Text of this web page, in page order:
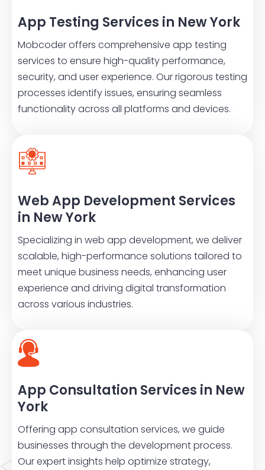
App Testing Services in New York
Mobcoder offers comprehensive app testing
services to ensure high-quality performance,
security, and user experience. Our rigorous testing
processes identify issues, ensuring seamless
functionality across all platforms and devices.
Web App Development Services
in New York
Specializing in web app development, we deliver
scalable, high-performance solutions tailored to
meet unique business needs, enhancing user
experience and driving digital transformation
across various industries.
App Consultation Services in New
York
Offering app consultation services, we guide
businesses through the development process.
Our expert insights help optimize strategy,